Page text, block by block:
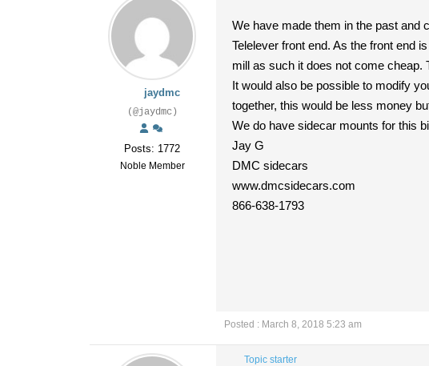
jaydmc
(@jaydmc)
Posts: 1772
Noble Member
We have made them in the past and
Telelever front end. As the front end
mill as such it does not come cheap.
It would also be possible to modify
together, this would be less money
We do have sidecar mounts for this
Jay G
DMC sidecars
www.dmcsidecars.com
866-638-1793
Posted : March 8, 2018 5:23 am
Topic starter